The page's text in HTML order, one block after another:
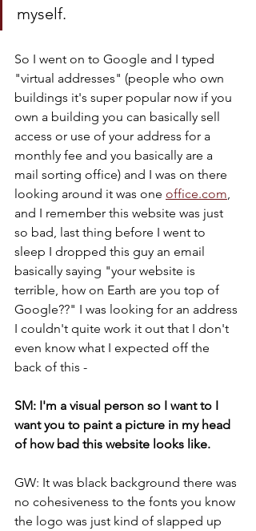
myself.
So I went on to Google and I typed
"virtual addresses" (people who own
buildings it's super popular now if you
own a building you can basically sell
access or use of your address for a
monthly fee and you basically are a
mail sorting office) and I was on there
looking around it was one office.com
and I remember this website was just
so bad, last thing before I went to
sleep I dropped this guy an email
basically saying "your website is
terrible, how on Earth are you top of
Google??" I was looking for an address
I couldn't quite work it out that I don't
even know what I expected off the
back of this -
SM: I'm a visual person so I want to I
want you to paint a picture in my head
of how bad this website looks like.
GW: It was black background there was
no cohesiveness to the fonts you know
the logo was just kind of slapped up